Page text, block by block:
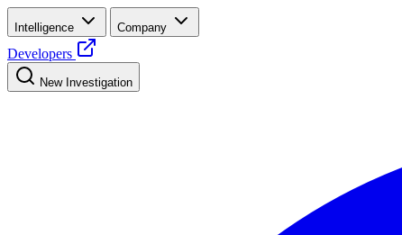
Intelligence Company
Developers
New Investigation